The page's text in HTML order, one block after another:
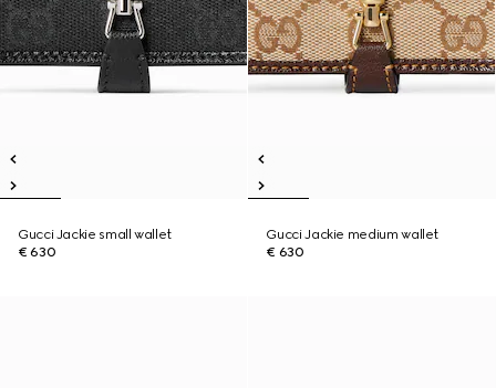
Gucci Jackie small wallet
€ 630
Gucci Jackie medium wallet
€ 630